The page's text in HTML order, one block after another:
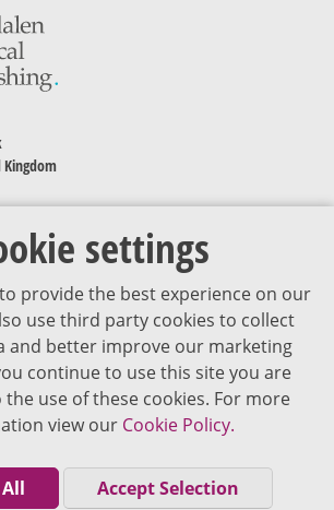
settings
provide the best experience on our
use third party cookies to collect
and better improve our marketing
continue to use this site you are
use of these cookies. For more
view our Cookie Policy.
Accept Selection
Kingdom
is intended for healthcare professionals
Cookie Policy
Privacy Policy